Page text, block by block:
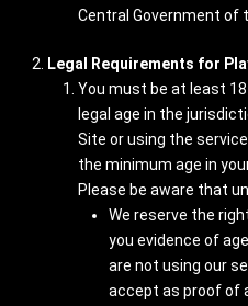
Central Government of
Legal Requirements for
You must be at least
legal age in the
Site or using the
the minimum age in
Please be aware that
We reserve the
you evidence of
are not using our
accept as proof of